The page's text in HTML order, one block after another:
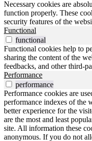
Necessary cookies are
function properly. These
security features of the
Functional
functional
Functional cookies help to
sharing the content of the
feedbacks, and other third-
Performance
performance
Performance cookies are
performance indexes of the
better experience for the
are the most and least
site. All information these
anonymous. If you do not